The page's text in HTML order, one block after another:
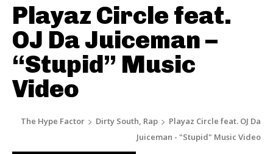
Playaz Circle feat.
OJ Da Juiceman –
“Stupid” Music
Video
The Hype Factor Dirty South, Rap
Playaz Circle feat. OJ Da
Juiceman - "Stupid" Music Video